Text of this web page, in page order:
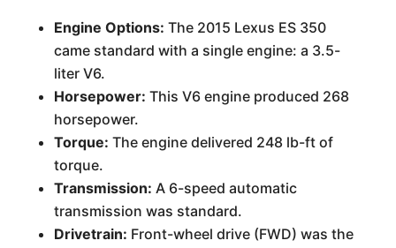
Engine Options: The 2015 Lexus ES 350
came standard with a single engine: a 3.5-
liter V6.
Horsepower: This V6 engine produced 268
horsepower.
Torque: The engine delivered 248 lb-ft of
torque.
Transmission: A 6-speed automatic
transmission was standard.
Drivetrain: Front-wheel drive (FWD) was the